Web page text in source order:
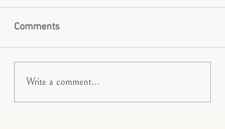
Comments
Write a comment...